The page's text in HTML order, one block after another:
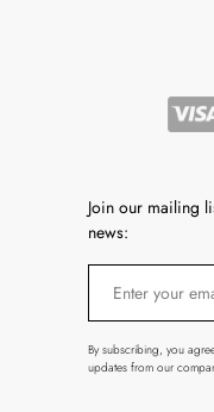
Join our mailing
news:
By subscribing, you
updates from our